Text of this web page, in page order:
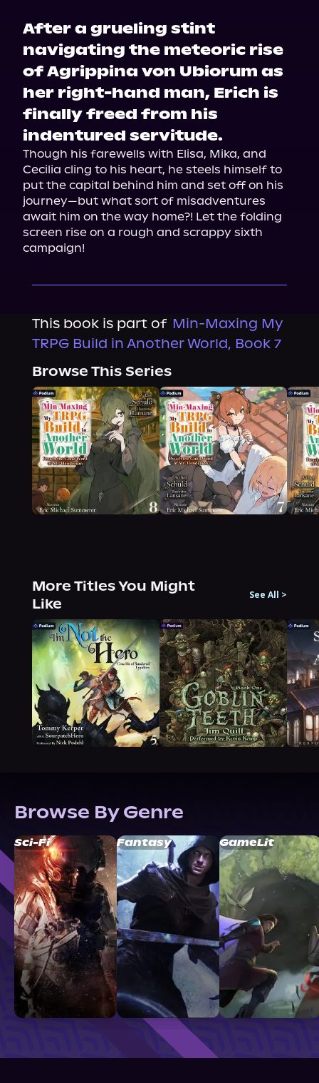
After a grueling stint
navigating the meteoric rise
of Agrippina von Ubiorum as
her right-hand man, Erich is
finally freed from his
indentured servitude.
Though his farewells with Elisa, Mika, and
Cecilia cling to his heart, he steels himself to
put the capital behind him and set off on his
journey—but what sort of misadventures
await him on the way home?! Let the folding
screen rise on a rough and scrappy sixth
campaign!
This book is part of Min-Maxing My
TRPG Build in Another World, Book 7
Browse This Series
More Titles You Might
Like
See All >
Browse By Genre
Sci-Fi Fantasy GameLit